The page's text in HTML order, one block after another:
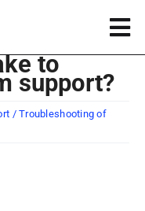
to
support?
/ Troubleshooting of